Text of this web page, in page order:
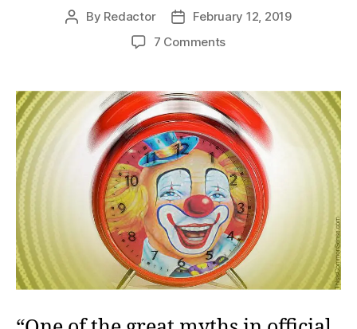
Post
By Redactor
PostFebruary 12, 2019
7 Commentson
Got
to
Do
With
It?